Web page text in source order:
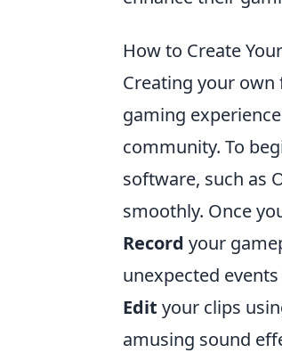
How to Create
Creating your own
gaming
community. To
software, such as
smoothly. Once
Record your
unexpected
Edit your clips
amusing sound